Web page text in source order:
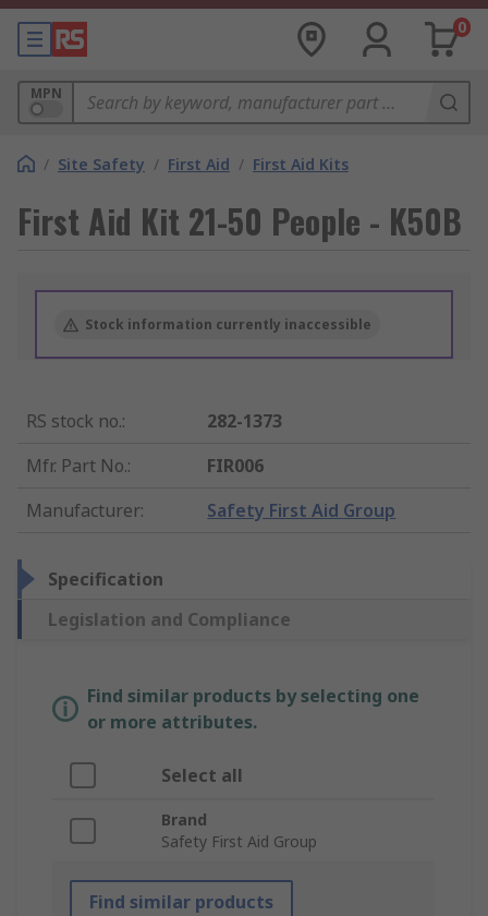
0
MPN
/ Site Safety / First Aid / First Aid Kits
First Aid Kit 21-50 People - K50B
Stock information currently inaccessible
RS stock no.:
282-1373
Mfr. Part No.:
FIR006
Manufacturer: Safety First Aid Group
Specification
Legislation and Compliance
Find similar products by selecting one
or more attributes.
Select all
Brand
Safety First Aid Group
Find similar products